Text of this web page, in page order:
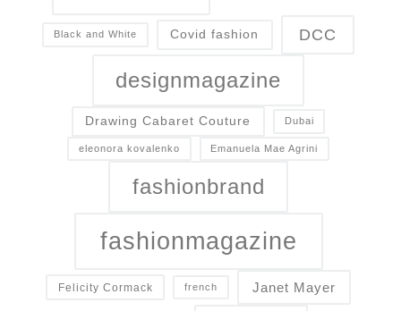
Black and White Covid fashion DCC
designmagazine
Drawing Cabaret Couture Dubai
eleonora kovalenko Emanuela Mae Agrini
fashionbrand
fashionmagazine
Felicity Cormack french Janet Mayer